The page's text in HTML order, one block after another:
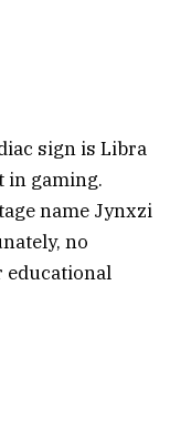
sign is Libra
in gaming.
name Jynxzi
no
educational